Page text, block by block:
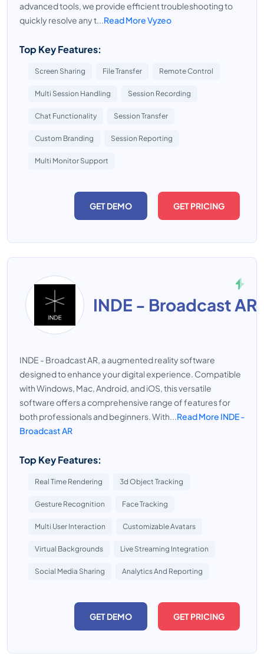
advanced tools, we provide efficient troubleshooting to
quickly resolve any t...Read More Vyzeo
Top Key Features:
Screen Sharing File Transfer Remote Control
Multi Session Handling Session Recording
Chat Functionality Session Transfer
Custom Branding Session Reporting
Multi Monitor Support
GET DEMO GET PRICING
INDE - Broadcast AR
INDE - Broadcast AR, a augmented reality software
designed to enhance your digital experience. Compatible
with Windows, Mac, Android, and iOS, this versatile
software offers a comprehensive range of features for
both professionals and beginners. With...Read More INDE -
Broadcast AR
Top Key Features:
Real Time Rendering 3d Object Tracking
Gesture Recognition Face Tracking
Multi User Interaction Customizable Avatars
Virtual Backgrounds Live Streaming Integration
Social Media Sharing Analytics And Reporting
GET DEMO GET PRICING